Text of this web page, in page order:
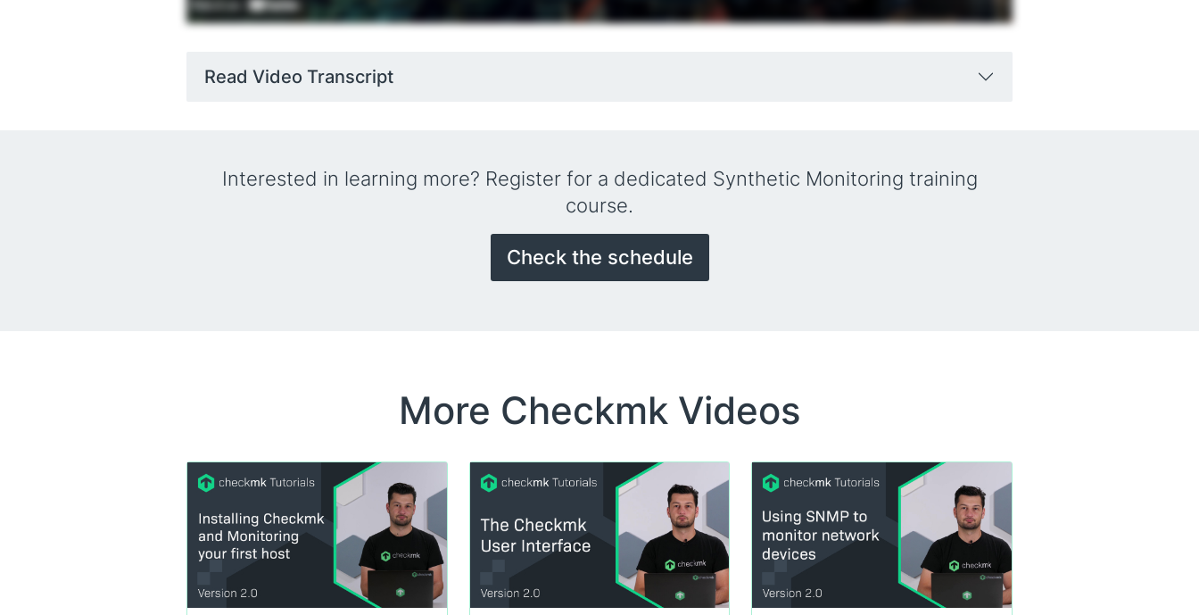
Read Video Transcript
Interested in learning more? Register for a dedicated Synthetic Monitoring training
course.
Check the schedule
More Checkmk Videos